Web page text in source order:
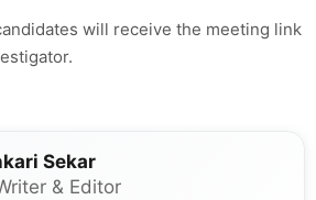
will receive the meeting link
Sekar
& Editor